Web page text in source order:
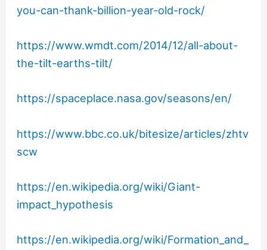
you-can-thank-billion-year-old-rock/
https://www.wmdt.com/2014/12/all-about-
the-tilt-earths-tilt/
https://spaceplace.nasa.gov/seasons/en/
https://www.bbc.co.uk/bitesize/articles/zhtv
scw
https://en.wikipedia.org/wiki/Giant-
impact_hypothesis
https://en.wikipedia.org/wiki/Formation_and_